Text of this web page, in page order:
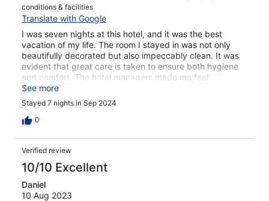
conditions & facilities
Translate with Google
I was seven nights at this hotel, and it was the best
vacation of my life. The room I stayed in was not only
beautifully decorated but also impeccably clean. It was
evident that great care is taken to ensure both hygiene
and comfort. The hotel managers made me feel
incredibly welcome. They are not only highly competent
but also incredibly warm-hearted and lovely people.
They were always available to answer any questions I
had and were eager to help in any way they could. Their
exceptional. The breakfast was also delicious, with a
great variety of options that were fresh and satisfying
each morning. It was the perfect start to each day. I
highly recommend this hotel to anyone!
See more
Stayed 7 nights in Sep 2024
0
Verified review
10/10 Excellent
Daniel
10 Aug 2023